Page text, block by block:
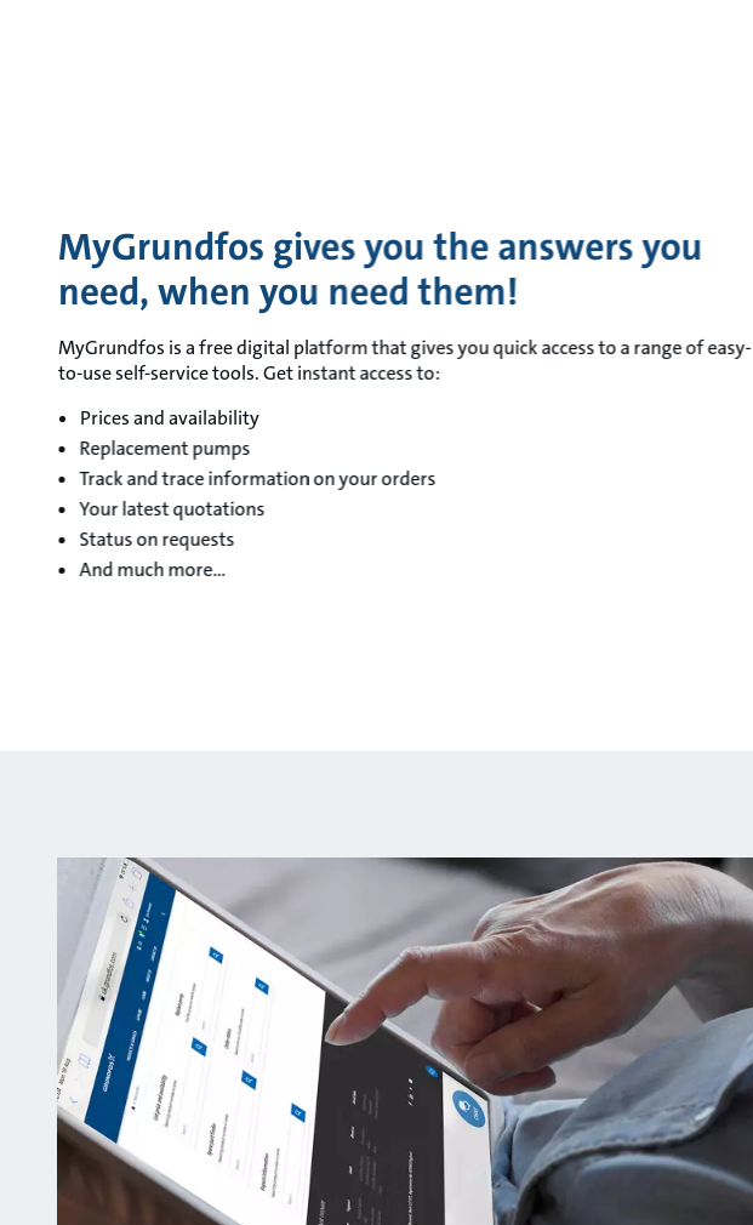
MyGrundfos gives you the answers you
need, when you need them!
MyGrundfos is a free digital platform that gives you quick access to a range of easy-
to-use self-service tools. Get instant access to:
Prices and availability
Replacement pumps
Track and trace information on your orders
Your latest quotations
Status on requests
And much more…